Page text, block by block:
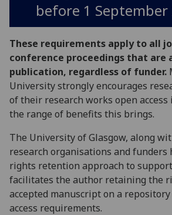
before 1 September
These requirements apply to all
conference proceedings that are
publication, regardless of funder.
University strongly encourages
of their research works open
the range of benefits this brings.
The University of Glasgow, along
research organisations and funders
rights retention approach to support
facilitates the author retaining the
accepted manuscript on a
access requirements.